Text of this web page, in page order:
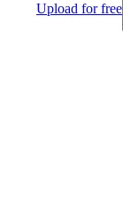
Upload for free